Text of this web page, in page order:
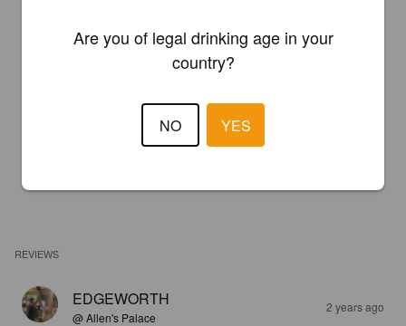
REVIEWS
EDGEWORTH
@ Allen's Palace
2 years ago
Are you of legal drinking age in your
country?
NO YES